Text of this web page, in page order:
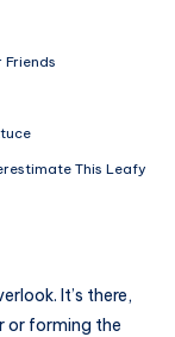
Friends
This Leafy
It’s there,
or forming the